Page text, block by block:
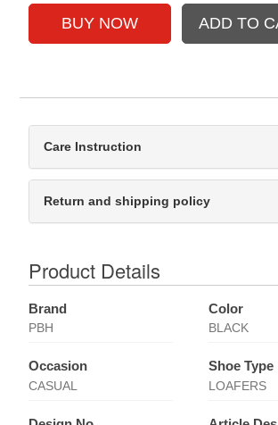
Care Instruction
Return and shipping policy
Product Details
Brand
PBH
Color
BLACK
Occasion
CASUAL
Shoe Type
LOAFERS